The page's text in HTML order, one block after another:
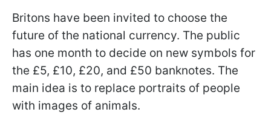
Britons have been invited to choose the
future of the national currency. The public
has one month to decide on new symbols for
the £5, £10, £20, and £50 banknotes. The
main idea is to replace portraits of people
with images of animals.